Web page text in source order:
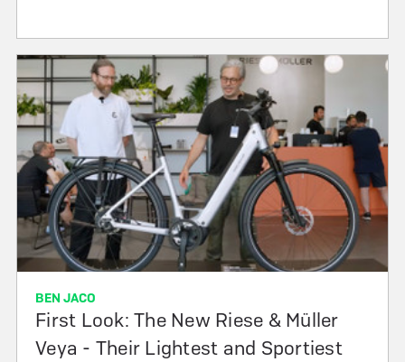
BEN JACO
First Look: The New Riese & Müller
Veya - Their Lightest and Sportiest